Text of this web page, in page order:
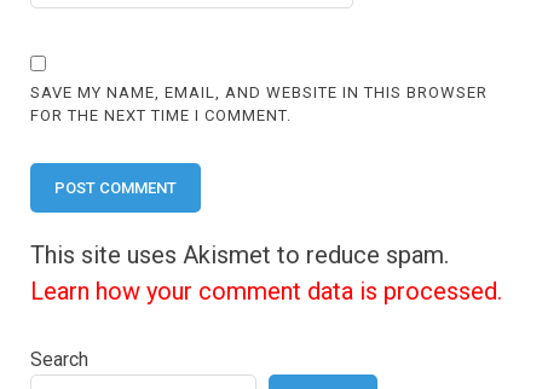
SAVE MY NAME, EMAIL, AND WEBSITE IN THIS BROWSER
FOR THE NEXT TIME I COMMENT.
This site uses Akismet to reduce spam.
Learn how your comment data is processed.
Search